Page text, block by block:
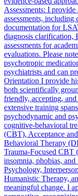
Assessments: I
assessments,
documentation for
diagnosis clarification,
assessments for
evaluations. Please
psychotropic
psychiatrists and can
Orientation I provide
both scientifically
friendly, accepting,
extensive training
psychodynamic and
cognitive-behavioral
(CBT), Acceptance
Behavioral Therapy
Trauma-Focused CBT
insomnia, phobias,
Psychology,
Humanistic Therapy,
meaningful change. I